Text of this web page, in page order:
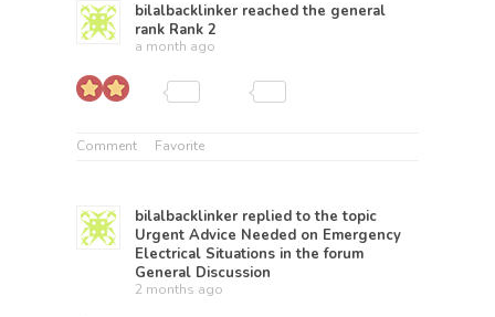
bilalbacklinker reached the general
rank Rank 2
a month ago
Comment Favorite
bilalbacklinker replied to the topic
Urgent Advice Needed on Emergency
Electrical Situations in the forum
General Discussion
2 months ago